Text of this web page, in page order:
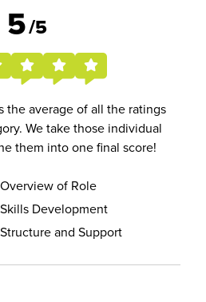
5/5
the average of all the ratings
We take those individual
them into one final score!
Overview of Role
Skills Development
Structure and Support